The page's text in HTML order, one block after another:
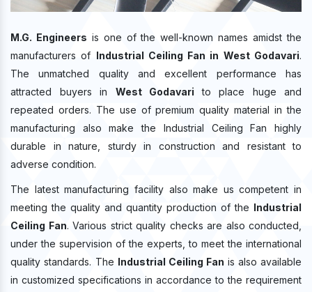
M.G. Engineers is one of the well-known names amidst the
manufacturers of Industrial Ceiling Fan in West Godavari.
The unmatched quality and excellent performance has
attracted buyers in West Godavarito place huge and
repeated orders. The use of premium quality material in the
manufacturing also make the Industrial Ceiling Fan highly
durable in nature, sturdy in construction and resistant to
adverse condition.
The latest manufacturing facility also make us competent in
meeting the quality and quantity production of the Industrial
Ceiling Fan. Various strict quality checks are also conducted,
under the supervision of the experts, to meet the international
quality standards. The Industrial Ceiling Fan is also available
in customized specifications in accordance to the requirement